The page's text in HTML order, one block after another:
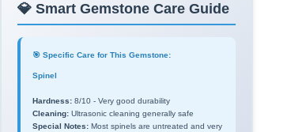
💎 Smart Gemstone Care Guide
🎯 Specific Care for This Gemstone:
Spinel
Hardness: 8/10 - Very good durability
Cleaning: Ultrasonic cleaning generally safe
Special Notes: Most spinels are untreated and very